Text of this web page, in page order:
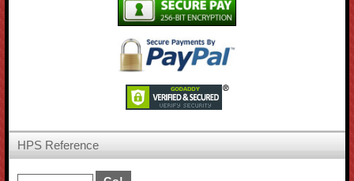
HPS Reference